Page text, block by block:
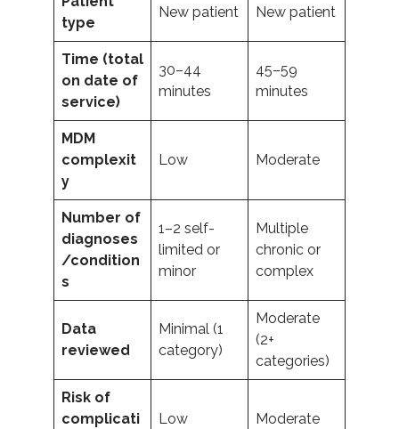
type
New patient New patient
Time (total
on date of
service)
30–44
minutes
45–59
minutes
MDM
complexit
y
Low Moderate
Number of
diagnoses
/condition
s
1–2 self-
limited or
minor
Multiple
chronic or
complex
Data
reviewed
Minimal (1
category)
Moderate
(2+
categories)
Risk of
complicati
Low Moderate